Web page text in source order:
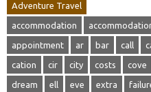
Adventure Travel
accommodation
appointment ar bar call
cation cir city costs cove
dream ell eve extra